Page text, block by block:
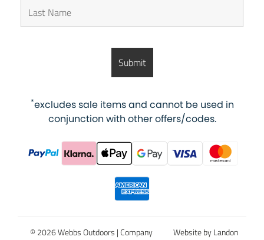
*excludes sale items and cannot be used in
conjunction with other offers/codes.
© 2026 Webbs Outdoors | Company
Website by Landon